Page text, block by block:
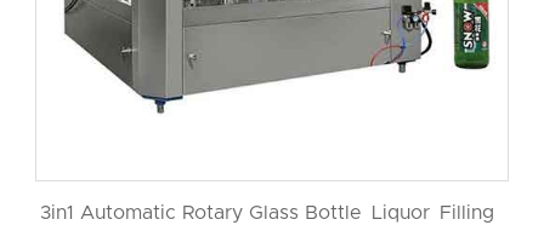
3in1 Automatic Rotary Glass Bottle Liquor Filling